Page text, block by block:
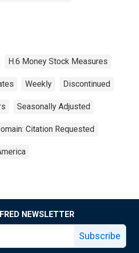
H.6 Money Stock Measures
Weekly Discontinued
Seasonally Adjusted
Citation Requested
NEWSLETTER
Subscribe